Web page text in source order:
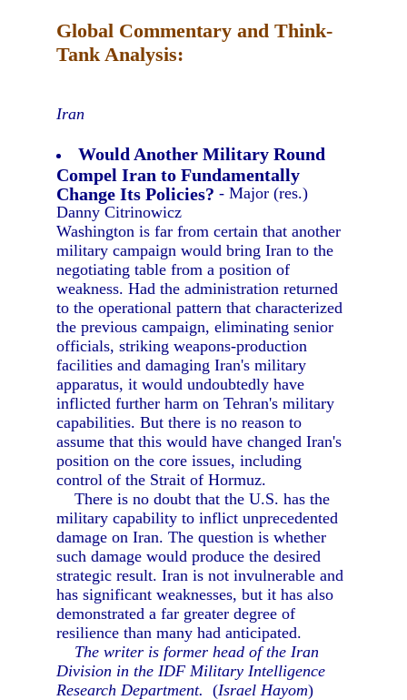
Global Commentary and Think-
Tank Analysis:
Iran
Would Another Military Round
Compel Iran to Fundamentally
Change Its Policies? - Major (res.)
Danny Citrinowicz
Washington is far from certain that another
military campaign would bring Iran to the
negotiating table from a position of
weakness. Had the administration returned
to the operational pattern that characterized
the previous campaign, eliminating senior
officials, striking weapons-production
facilities and damaging Iran's military
apparatus, it would undoubtedly have
inflicted further harm on Tehran's military
capabilities. But there is no reason to
assume that this would have changed Iran's
position on the core issues, including
control of the Strait of Hormuz.
There is no doubt that the U.S. has the
military capability to inflict unprecedented
damage on Iran. The question is whether
such damage would produce the desired
strategic result. Iran is not invulnerable and
has significant weaknesses, but it has also
demonstrated a far greater degree of
resilience than many had anticipated.
The writer is former head of the Iran
Division in the IDF Military Intelligence
Research Department. (Israel Hayom)